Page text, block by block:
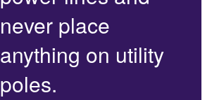
never place
anything on utility
poles.